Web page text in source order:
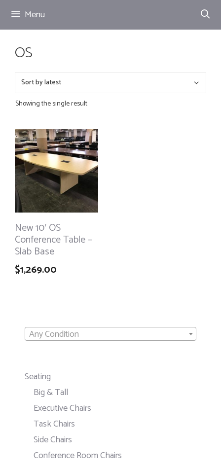
Skip
Menu
OS
Showing the single result
New 10′ OS
Conference Table –
Slab Base
$1,269.00
Any Condition
Seating
Big & Tall
Executive Chairs
Task Chairs
Side Chairs
Conference Room Chairs